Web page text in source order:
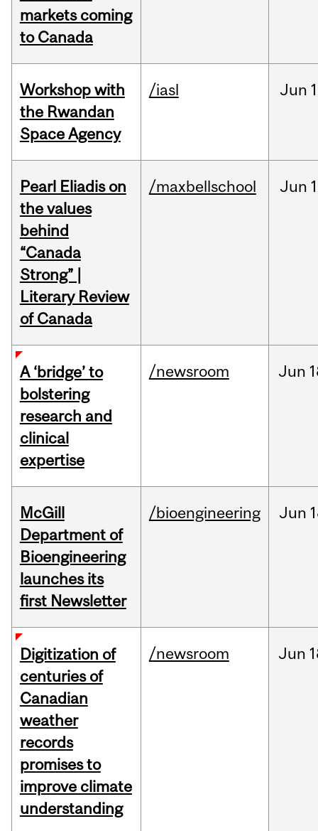
markets coming
to Canada
Workshop with
the Rwandan
Space Agency
/iasl Jun
Pearl Eliadis on
the values
behind
“Canada
Strong” |
Literary Review
of Canada
/maxbellschool Jun
A ‘bridge’ to
bolstering
research and
clinical
expertise
/newsroom Jun
McGill
Department of
Bioengineering
launches its
first Newsletter
/bioengineering Jun
Digitization of
centuries of
Canadian
weather
records
promises to
improve climate
understanding
/newsroom Jun